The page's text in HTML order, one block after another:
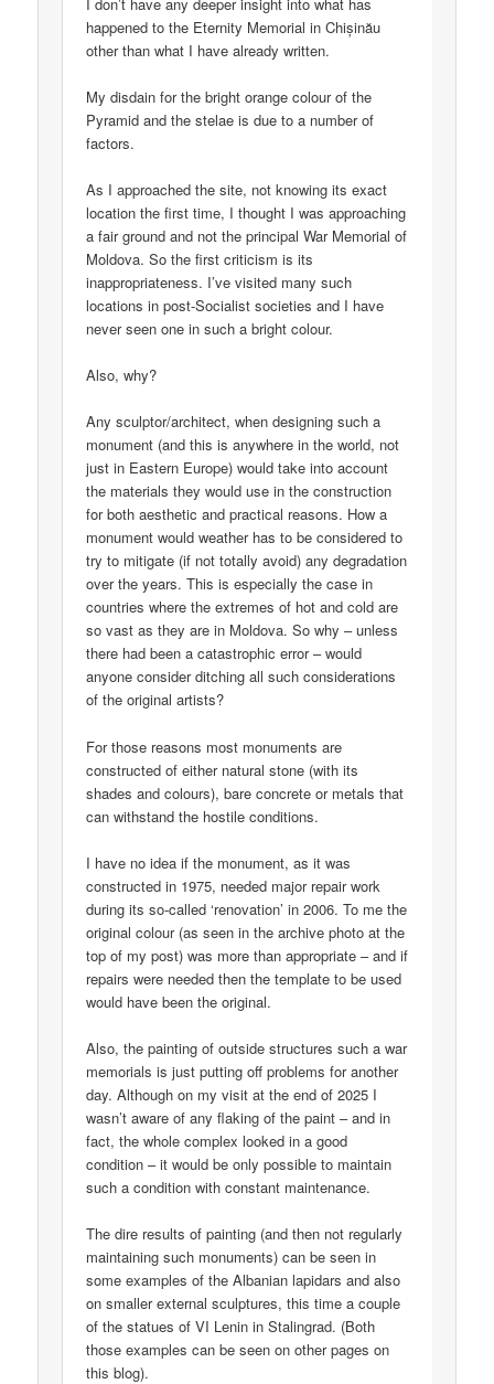
happened to the Eternity Memorial in Chișinău
other than what I have already written.
My disdain for the bright orange colour of the
Pyramid and the stelae is due to a number of
factors.
As I approached the site, not knowing its exact
location the first time, I thought I was approaching
a fair ground and not the principal War Memorial of
Moldova. So the first criticism is its
inappropriateness. I’ve visited many such
locations in post-Socialist societies and I have
never seen one in such a bright colour.
Also, why?
Any sculptor/architect, when designing such a
monument (and this is anywhere in the world, not
just in Eastern Europe) would take into account
the materials they would use in the construction
for both aesthetic and practical reasons. How a
monument would weather has to be considered to
try to mitigate (if not totally avoid) any degradation
over the years. This is especially the case in
countries where the extremes of hot and cold are
so vast as they are in Moldova. So why – unless
there had been a catastrophic error – would
anyone consider ditching all such considerations
of the original artists?
For those reasons most monuments are
constructed of either natural stone (with its
shades and colours), bare concrete or metals that
can withstand the hostile conditions.
I have no idea if the monument, as it was
constructed in 1975, needed major repair work
during its so-called ‘renovation’ in 2006. To me the
original colour (as seen in the archive photo at the
top of my post) was more than appropriate – and if
repairs were needed then the template to be used
would have been the original.
Also, the painting of outside structures such a war
memorials is just putting off problems for another
day. Although on my visit at the end of 2025 I
wasn’t aware of any flaking of the paint – and in
fact, the whole complex looked in a good
condition – it would be only possible to maintain
such a condition with constant maintenance.
The dire results of painting (and then not regularly
maintaining such monuments) can be seen in
some examples of the Albanian lapidars and also
on smaller external sculptures, this time a couple
of the statues of VI Lenin in Stalingrad. (Both
those examples can be seen on other pages on
this blog).